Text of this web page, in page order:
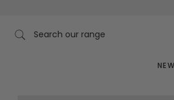
contentSearch our range
NEW